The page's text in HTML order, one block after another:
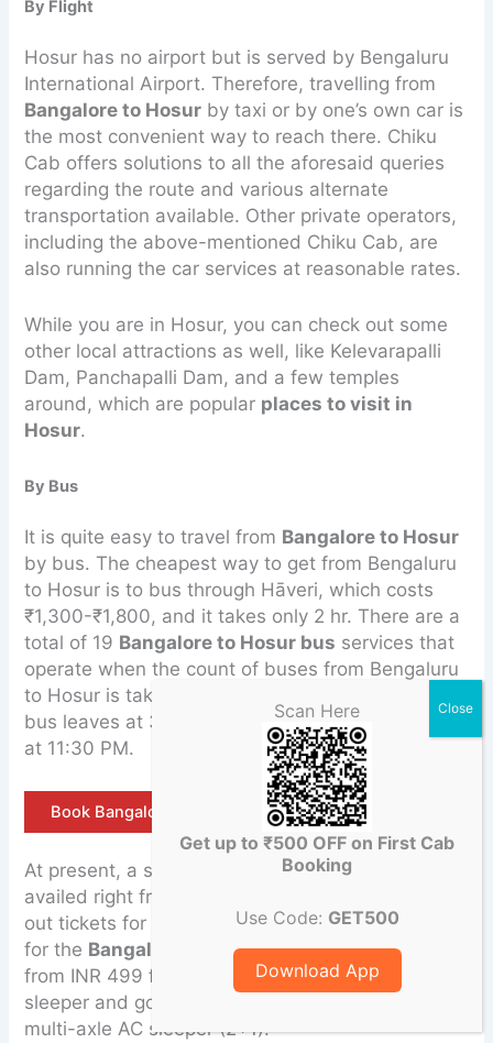
By Flight
Hosur has no airport but is served by Bengaluru
International Airport. Therefore, travelling from
Bangalore to Hosur by taxi or by one’s own car is
the most convenient way to reach there. Chiku
Cab offers solutions to all the aforesaid queries
regarding the route and various alternate
transportation available. Other private operators,
including the above-mentioned Chiku Cab, are
also running the car services at reasonable rates.
While you are in Hosur, you can check out some
other local attractions as well, like Kelevarapalli
Dam, Panchapalli Dam, and a few temples
around, which are popular places to visit in
Hosur.
By Bus
It is quite easy to travel from Bangalore to Hosur
by bus. The cheapest way to get from Bengaluru
to Hosur is to bus through Hāveri, which costs
₹1,300-₹1,800, and it takes only 2 hr. There are a
total of 19 Bangalore to Hosur bus services that
operate when the count of buses from Bengaluru
to Hosur is taken into consideration, and the first
bus leaves at 3:30 AM, while the last bus leaves
at 11:30 PM.
Book Bangalore to Hosur Tempo Traveller
At present, a single KSRTC bus ticket can be
availed right from INR 45 only. Also, agencies give
out tickets for buses that are charging INR 3000
for the Bangalore to Hosurroute but starting
from INR 499 for Seabird Tourists non-AC seater-
sleeper and going up to INR 3000 for a Scania
multi-axle AC sleeper (2+1).
Scan Here
Get up to ₹500 OFF on First Cab
Booking
Use Code: GET500
Download App